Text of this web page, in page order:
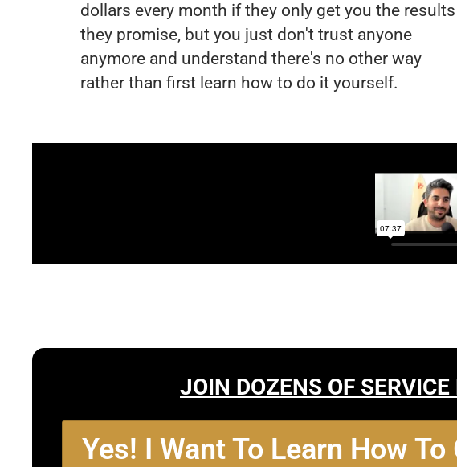
dollars every month if they only get you the results
they promise, but you just don't trust anyone
anymore and understand there's no other way
rather than first learn how to do it yourself.
JOIN DOZENS OF
Yes! I Want To Learn How